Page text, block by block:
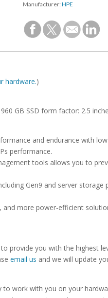
Manufacturer:HPE
hardware.)
GB SSD form factor: 2.5
and endurance with
performance.
tools allows you to
Gen9 and server
more power-efficient
provide you with the highest
email us and we will update
work with you on your